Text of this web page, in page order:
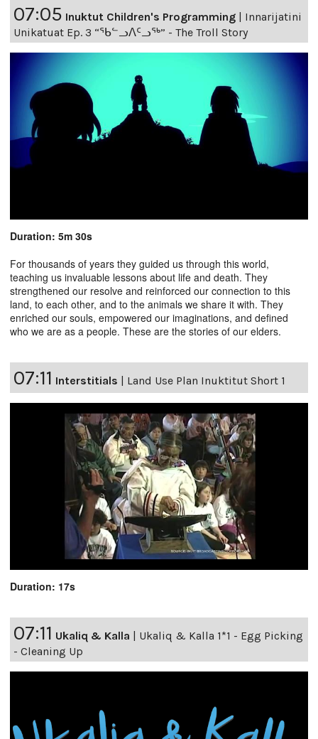
07:05 Inuktut Children's Programming | Innarijatini
Unikatuat Ep. 3 “ᖃᓪᓗᐱᑦᓗᖅ” - The Troll Story
Duration: 5m 30s
For thousands of years they guided us through this world,
teaching us invaluable lessons about life and death. They
strengthened our resolve and reinforced our connection to this
land, to each other, and to the animals we share it with. They
enriched our souls, empowered our imaginations, and defined
who we are as a people. These are the stories of our elders.
07:11 Interstitials | Land Use Plan Inuktitut Short 1
Duration: 17s
07:11 Ukaliq & Kalla | Ukaliq & Kalla 1*1 - Egg Picking
- Cleaning Up